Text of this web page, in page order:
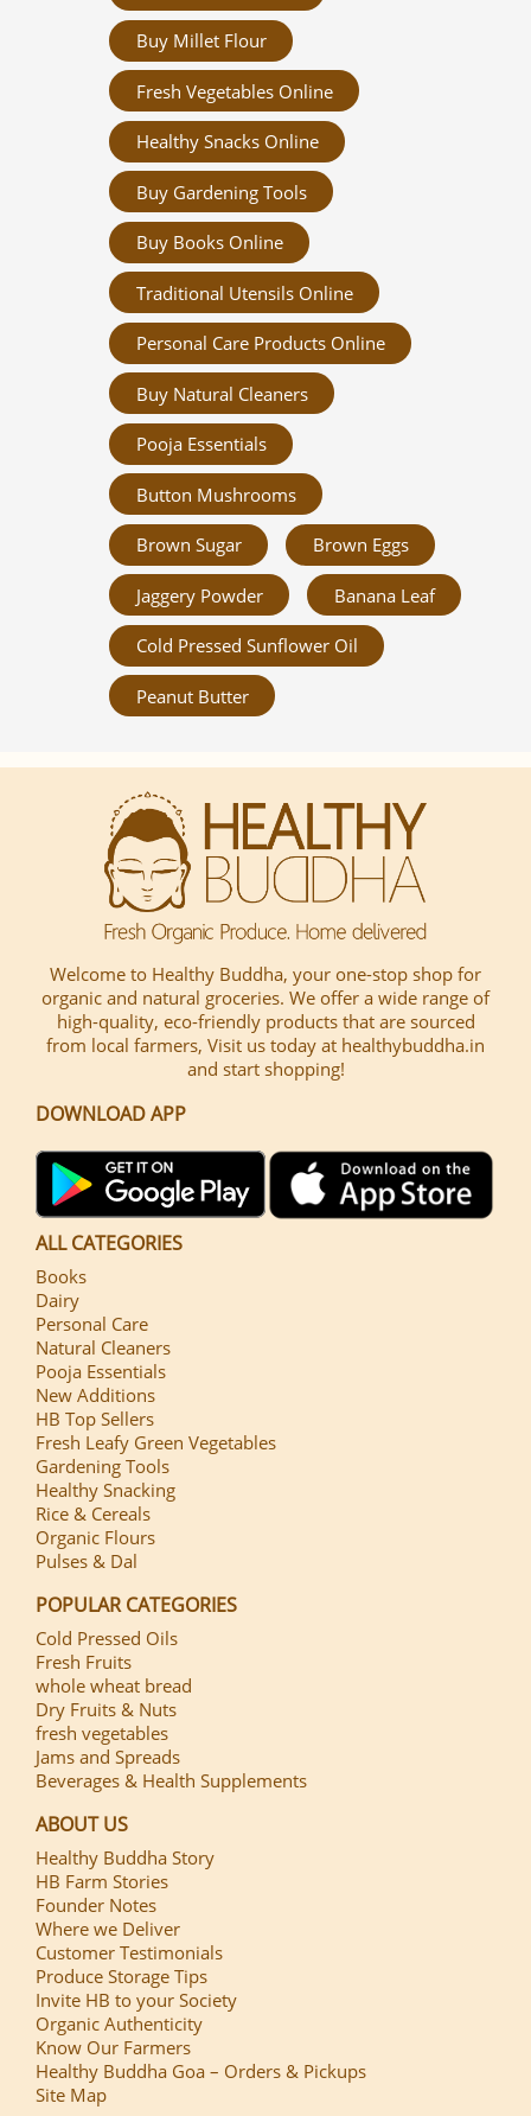
Buy Millet Flour
Fresh Vegetables Online
Healthy Snacks Online
Buy Gardening Tools
Buy Books Online
Traditional Utensils Online
Personal Care Products Online
Buy Natural Cleaners
Pooja Essentials
Button Mushrooms
Brown Sugar Brown Eggs
Jaggery Powder Banana Leaf
Cold Pressed Sunflower Oil
Peanut Butter
Welcome to Healthy Buddha, your one-stop shop for
organic and natural groceries. We offer a wide range of
high-quality, eco-friendly products that are sourced
from local farmers, Visit us today at healthybuddha.in
and start shopping!
DOWNLOAD APP
ALL CATEGORIES
Books
Dairy
Personal Care
Natural Cleaners
Pooja Essentials
New Additions
HB Top Sellers
Fresh Leafy Green Vegetables
Gardening Tools
Healthy Snacking
Rice & Cereals
Organic Flours
Pulses & Dal
POPULAR CATEGORIES
Cold Pressed Oils
Fresh Fruits
whole wheat bread
Dry Fruits & Nuts
fresh vegetables
Jams and Spreads
Beverages & Health Supplements
ABOUT US
Healthy Buddha Story
HB Farm Stories
Founder Notes
Where we Deliver
Customer Testimonials
Produce Storage Tips
Invite HB to your Society
Organic Authenticity
Know Our Farmers
Healthy Buddha Goa – Orders & Pickups
Site Map